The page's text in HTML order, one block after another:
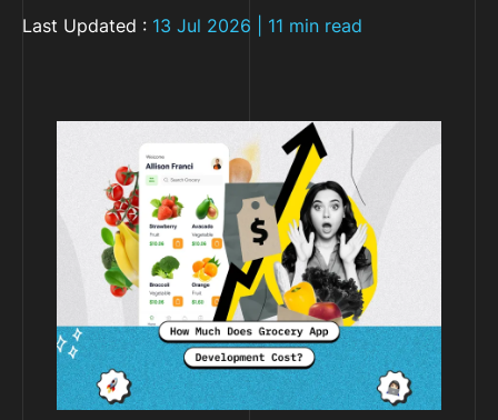
Last Updated : 13 Jul 2026 | 11 min read